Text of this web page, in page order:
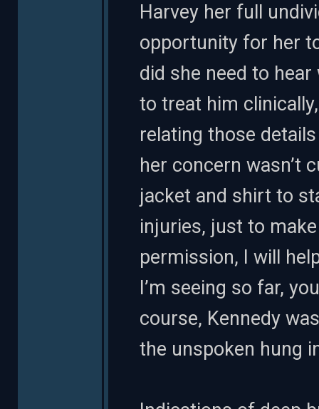
Harvey her full
opportunity for her
did she need to
to treat him
relating those
her concern wasn’t
jacket and shirt to
injuries, just to
permission, I will
I’m seeing so far,
course, Kennedy
the unspoken hung